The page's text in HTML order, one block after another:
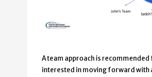
A team approach is
interested in moving forward with